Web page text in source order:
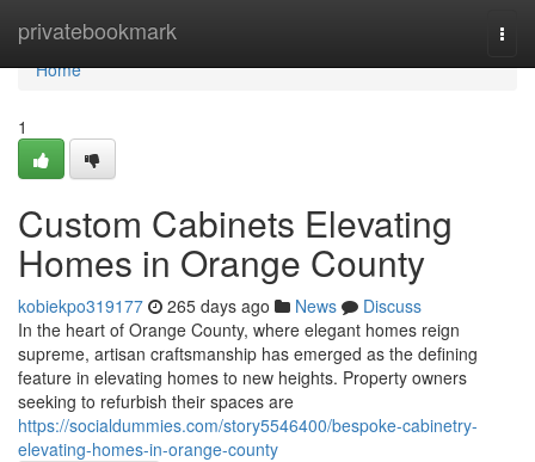
privatebookmark
Home
Home
1
Custom Cabinets Elevating
Homes in Orange County
kobiekpo319177 265 days ago News
Discuss
In the heart of Orange County, where elegant homes reign
supreme, artisan craftsmanship has emerged as the defining
feature in elevating homes to new heights. Property owners
seeking to refurbish their spaces are
https://socialdummies.com/story5546400/bespoke-cabinetry-
elevating-homes-in-orange-county